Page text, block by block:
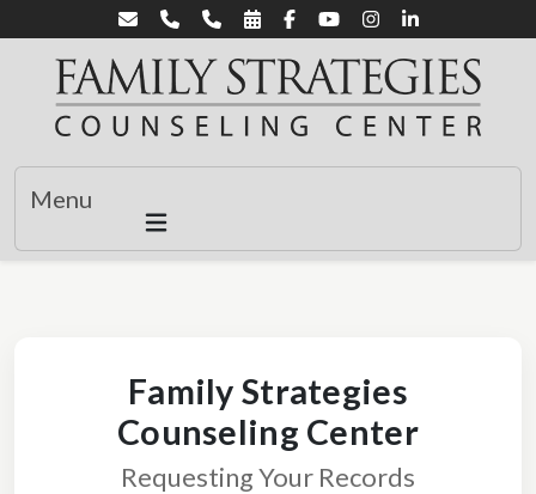
Menu
Family Strategies
Counseling Center
Requesting Your Records